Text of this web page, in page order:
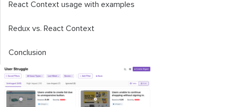
React Context usage with examples
Redux vs. React Context
Conclusion